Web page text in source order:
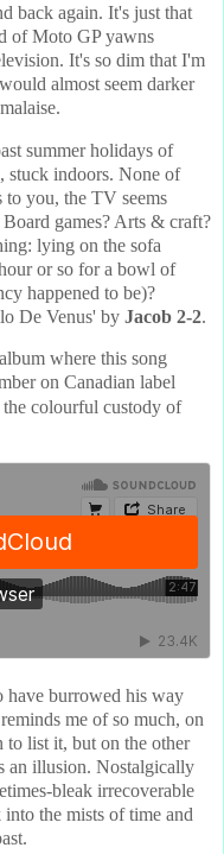
back again. It's just that
of Moto GP yawns
It's so dim that I'm
almost seem darker
summer holidays of
stuck indoors. None of
to you, the TV seems
games? Arts & craft?
lying on the sofa
or so for a bowl of
happened to be)?
De Venus' by Jacob 2-2.
where this song
on Canadian label
the colourful custody of
have burrowed his way
me of so much, on
to list it, but on the other
an illusion. Nostalgically
bleak irrecoverable
the mists of time and